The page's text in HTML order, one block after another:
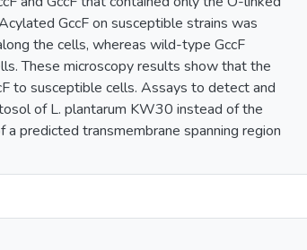
GccF on susceptible strains was
the cells, whereas wild-type GccF
These microscopy results show that the
to susceptible cells. Assays to detect and
of L. plantarum KW30 instead of the
predicted transmembrane spanning region